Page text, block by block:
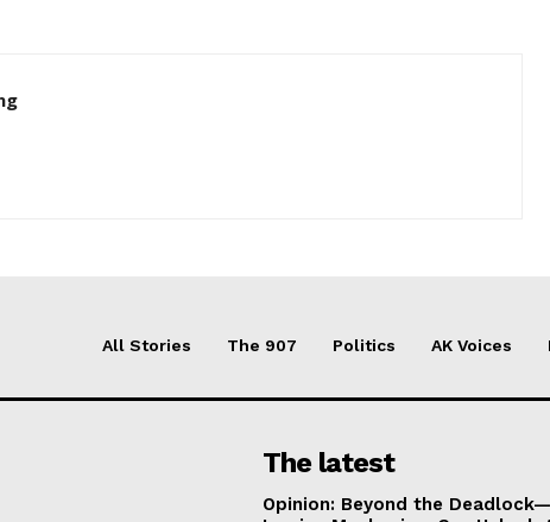
All Stories The 907 Politics AK Voices
The latest
Opinion: Beyond the